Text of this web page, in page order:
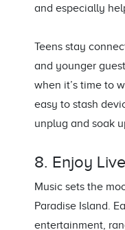
and especially
Teens stay
and younger
when it’s time to
easy to stash
unplug and soak
8. Enjoy
Music sets the
Paradise Island.
entertainment,